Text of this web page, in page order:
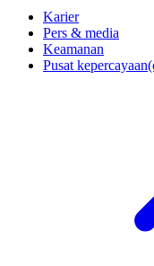
Karier
Pers & media
Keamanan
Pusat kepercayaan